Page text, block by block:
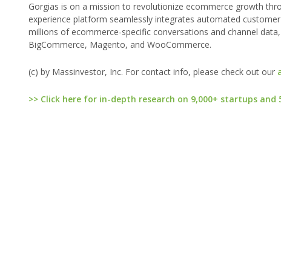
Gorgias is on a mission to revolutionize ecommerce growth
experience platform seamlessly integrates automated
millions of ecommerce-specific conversations and channel
BigCommerce, Magento, and WooCommerce.
(c) by Massinvestor, Inc. For contact info, please check out our
>> Click here for in-depth research on 9,000+ startups and